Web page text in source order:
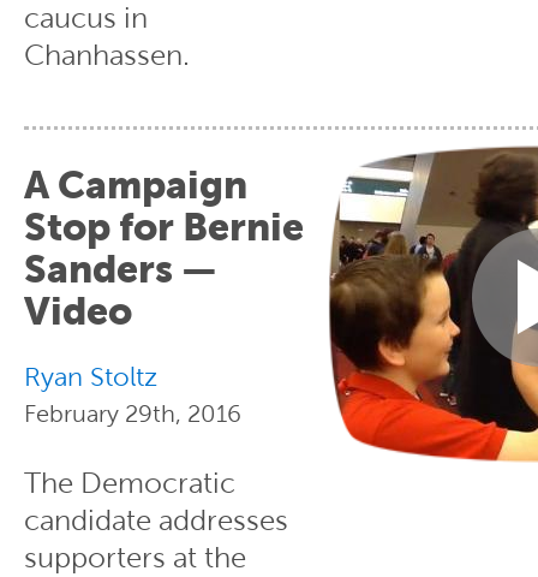
caucus in
Chanhassen.
A Campaign
Stop for Bernie
Sanders —
Video
Ryan Stoltz
February 29th, 2016
The Democratic
candidate addresses
supporters at the